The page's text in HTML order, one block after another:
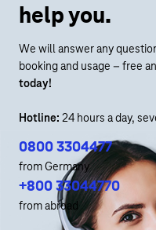
help you.
We will answer any
booking and usage – free
today!
Hotline: 24 hours a day,
0800 3304477
from Germany
+800 33044770
from abroad